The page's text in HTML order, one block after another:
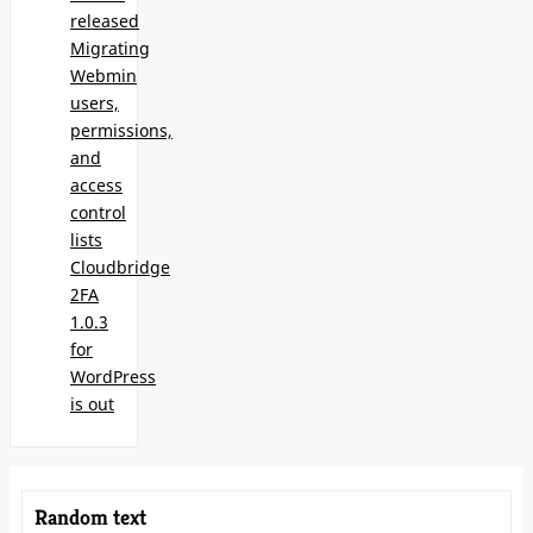
released
Migrating
Webmin
users,
permissions,
and
access
control
lists
Cloudbridge
2FA
1.0.3
for
WordPress
is out
Random text